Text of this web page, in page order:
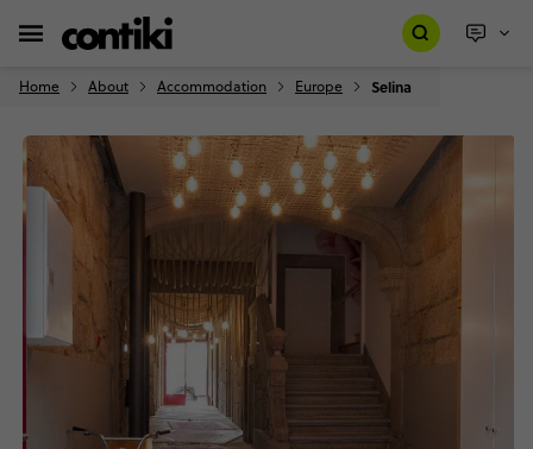
Home About Accommodation Europe Selina